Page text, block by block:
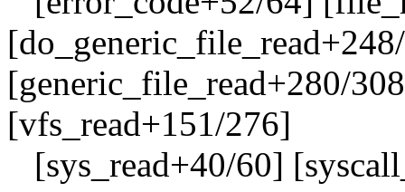
[generic_file_read+280/
[vfs_read+151/276]
[sys_read+40/60]